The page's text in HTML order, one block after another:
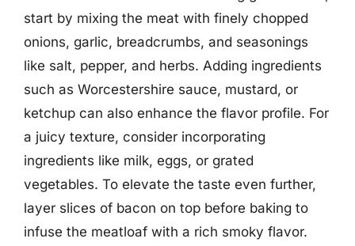
start by mixing the meat with finely chopped
onions, garlic, breadcrumbs, and seasonings
like salt, pepper, and herbs. Adding ingredients
such as Worcestershire sauce, mustard, or
ketchup can also enhance the flavor profile. For
a juicy texture, consider incorporating
ingredients like milk, eggs, or grated
vegetables. To elevate the taste even further,
layer slices of bacon on top before baking to
infuse the meatloaf with a rich smoky flavor.